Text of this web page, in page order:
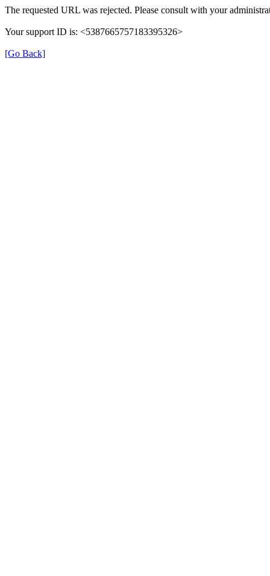
The requested URL was rejected. Please consult with your
Your support ID is: <5387665757183395326>
[Go Back]